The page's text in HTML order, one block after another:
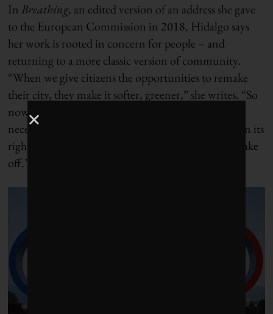
InBreathing, an edited version of an address she gave
to the European Commission in 2018, Hidalgo says
her work is rooted in concern for people – and
returning to a more classic version of community.
“When we give citizens the opportunities to remake
their city, they make it softer, greener,” she writes. “So
now we share space more fairly. The car is not
necessarily completely excluded, but it is put back in its
rightful place – the one that allows Parisian life to take
off.”